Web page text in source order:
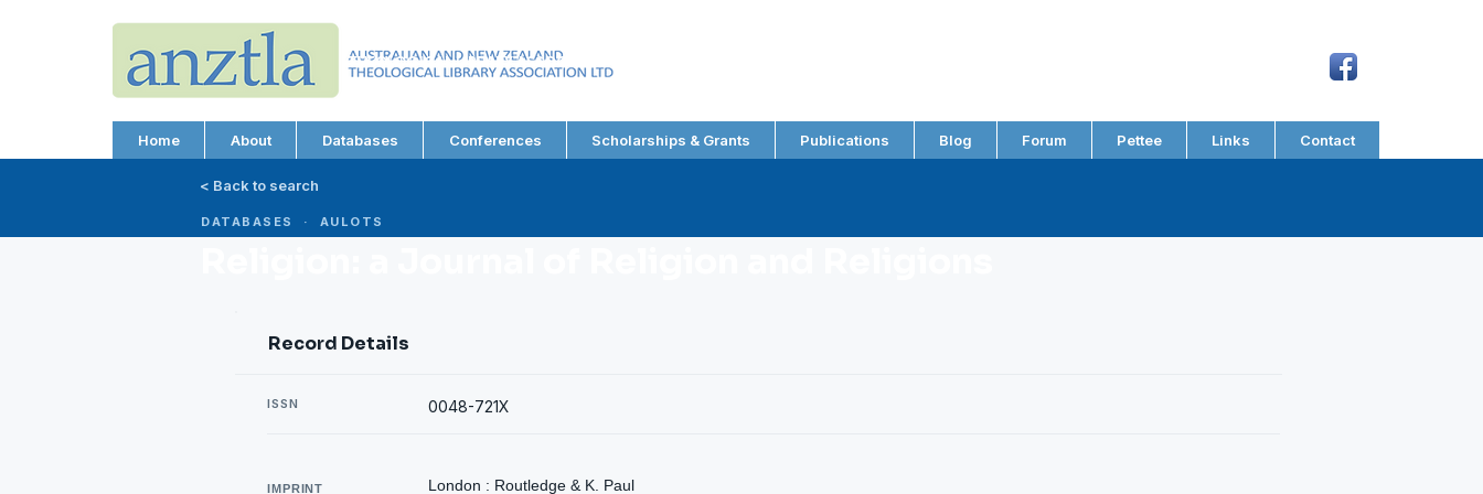
THEOLOGICAL LIBRARY ASSOCIATION LTD
Home About Databases Conferences Scholarships & Grants Publications Blog Forum Pettee Links Contact
< Back to search
DATABASES · AULOTS
Record Details
ISSN
IMPRINT
0048-721X
London : Routledge & K. Paul